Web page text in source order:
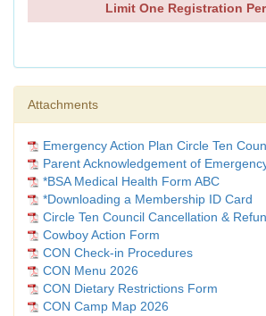
Limit One Registration
Attachments
Emergency Action Plan Circle Ten
Parent Acknowledgement of
*BSA Medical Health Form ABC
*Downloading a Membership ID Card
Circle Ten Council Cancellation &
Cowboy Action Form
CON Check-in Procedures
CON Menu 2026
CON Dietary Restrictions Form
CON Camp Map 2026